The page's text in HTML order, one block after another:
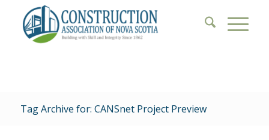
Tag Archive for: CANSnet Project Preview